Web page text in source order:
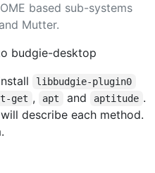
based sub-systems
Mutter.
budgie-desktop
libbudgie-plugin0
get , apt and aptitude .
describe each method.